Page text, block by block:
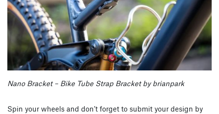
Nano Bracket – Bike Tube Strap Bracket by brianpark
Spin your wheels and don’t forget to submit your design by